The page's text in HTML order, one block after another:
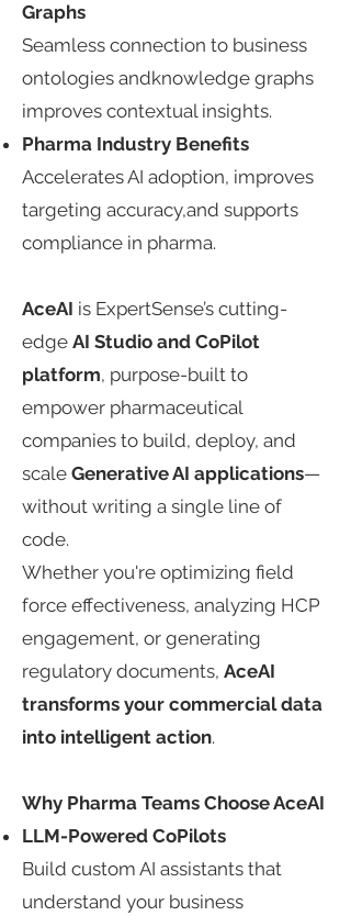
Graphs​​
Seamless connection to business
ontologies andknowledge graphs
improves contextual insights.​​
​Pharma Industry Benefits​​
Accelerates AI adoption, improves
targeting accuracy,and supports
compliance in pharma.​
AceAI is ExpertSense’s cutting-
edge AI Studio and CoPilot
platform, purpose-built to
empower pharmaceutical
companies to build, deploy, and
scale Generative AI applications—
without writing a single line of
code.​
Whether you're optimizing field
force effectiveness, analyzing HCP
engagement, or generating
regulatory documents, AceAI
transforms your commercial data
into intelligent action.​
Why Pharma Teams Choose AceAI​
LLM-Powered CoPilots​
Build custom AI assistants that
understand your business